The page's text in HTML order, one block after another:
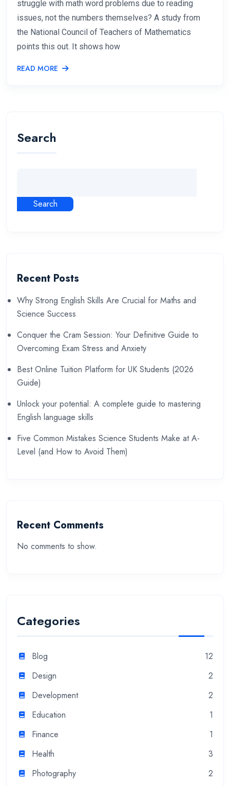
struggle with math word problems due to reading
issues, not the numbers themselves? A study from
the National Council of Teachers of Mathematics
points this out. It shows how
READ MORE
Search
Search
Recent Posts
Why Strong English Skills Are Crucial for Maths and
Science Success
Conquer the Cram Session: Your Definitive Guide to
Overcoming Exam Stress and Anxiety
Best Online Tuition Platform for UK Students (2026
Guide)
Unlock your potential: A complete guide to mastering
English language skills
Five Common Mistakes Science Students Make at A-
Level (and How to Avoid Them)
Recent Comments
No comments to show.
Categories
Blog
12
Design
2
Development
2
Education
1
Finance
1
Health
3
Photography
2